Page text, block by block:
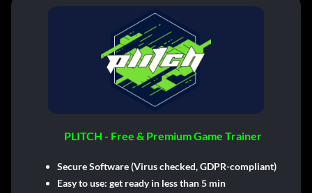
PLITCH - Free & Premium Game Trainer
Secure Software (Virus checked, GDPR-compliant)
Easy to use: get ready in less than 5 min